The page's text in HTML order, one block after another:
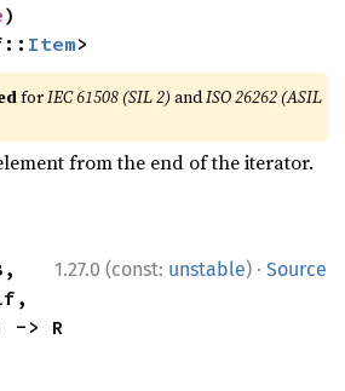
)
Item>
forIEC 61508 (SIL 2) andISO 26262 (ASIL
from the end of the iterator.
1.27.0 (const: unstable) · Source
> R